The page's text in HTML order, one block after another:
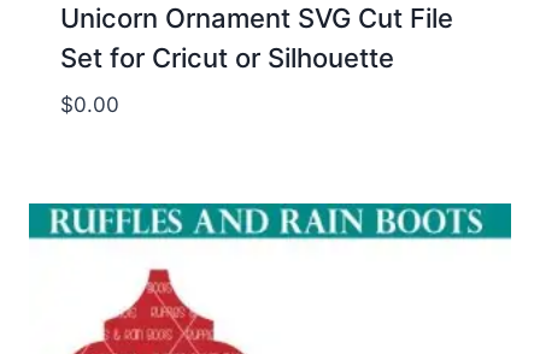
Unicorn Ornament SVG Cut File
Set for Cricut or Silhouette
$0.00